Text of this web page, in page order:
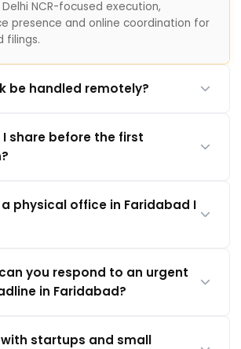
NCR-focused execution,
presence and online coordination for
filings.
be handled remotely?
share before the first
physical office in Faridabad I
you respond to an urgent
in Faridabad?
with startups and small